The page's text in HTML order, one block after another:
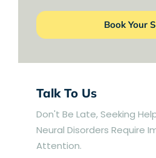
Book Your
Talk To Us
Don't Be Late, Seeking
Neural Disorders Require
Attention.